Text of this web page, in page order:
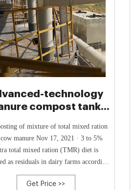
technology
compost tank-
of mixture of total mixed ration
manure Nov 17, 2021 · 3 to 5%
total mixed ration (TMR) diet is
as residuals in dairy farms according
to indust Tel: +8613323926737
Email:blzzgg123@gmail.com
Get Price >>